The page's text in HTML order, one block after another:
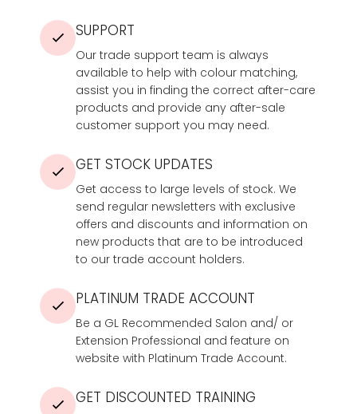
SUPPORT
Our trade support team is always
available to help with colour matching,
assist you in finding the correct after-care
products and provide any after-sale
customer support you may need.
GET STOCK UPDATES
Get access to large levels of stock. We
send regular newsletters with exclusive
offers and discounts and information on
new products that are to be introduced
to our trade account holders.
PLATINUM TRADE ACCOUNT
Be a GL Recommended Salon and/ or
Extension Professional and feature on
website with Platinum Trade Account.
GET DISCOUNTED TRAINING